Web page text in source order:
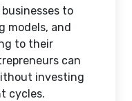
to
models, and
to their
can
investing
cycles.